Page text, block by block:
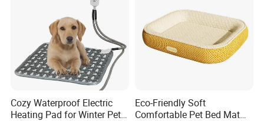
Cozy Waterproof Electric
Heating Pad for Winter Pets
Eco-Friendly Soft
Comfortable Pet Bed Mat